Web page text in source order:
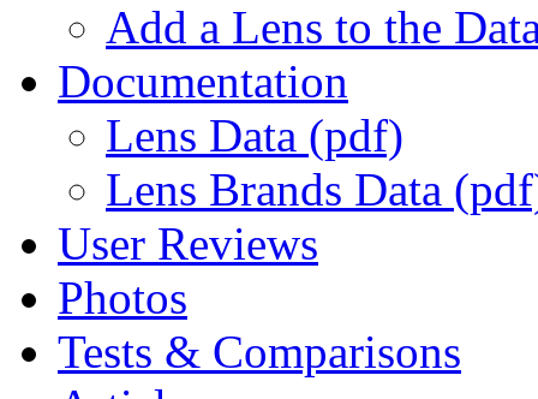
Add a Lens to the
Documentation
Lens Data (pdf)
Lens Brands Data
User Reviews
Photos
Tests & Comparisons